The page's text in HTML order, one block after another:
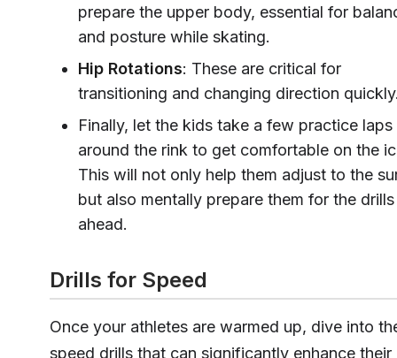
prepare the upper body, essential for
and posture while skating.
Hip Rotations: These are critical for
transitioning and changing direction
Finally, let the kids take a few practice laps
around the rink to get comfortable on the
This will not only help them adjust to the
but also mentally prepare them for the drills
ahead.
Drills for Speed
Once your athletes are warmed up, dive into
speed drills that can significantly enhance their